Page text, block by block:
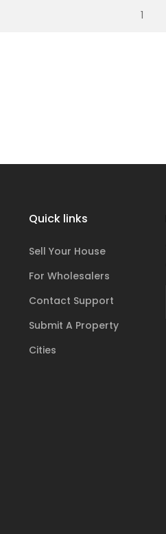
1
Quick links
Sell Your House
For Wholesalers
Contact Support
Submit A Property
Cities